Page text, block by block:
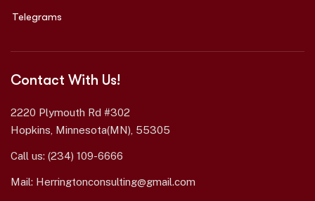
Telegrams
Contact With Us!
2220 Plymouth Rd #302
Hopkins, Minnesota(MN), 55305
Call us: (234) 109-6666
Mail: Herringtonconsulting@gmail.com